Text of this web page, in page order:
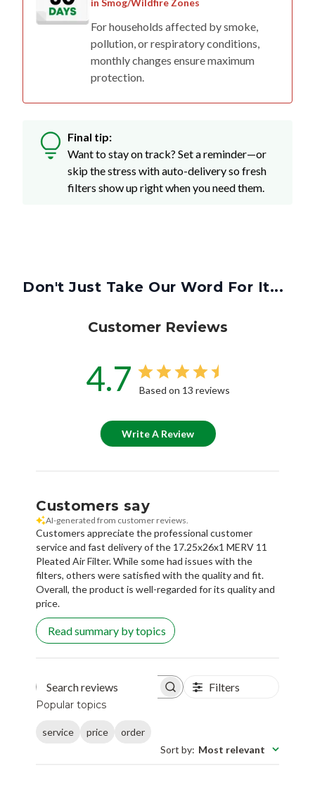
in Smog/Wildfire Zones
For households affected by smoke,
pollution, or respiratory conditions,
monthly changes ensure maximum
protection.
Final tip:
Want to stay on track? Set a reminder—or
skip the stress with auto-delivery so fresh
filters show up right when you need them.
Don't Just Take Our Word For It...
Customer Reviews
4.7 Based on 13 reviews
Write A Review
Customers say
AI-generated from customer reviews.
Customers appreciate the professional customer
service and fast delivery of the 17.25x26x1 MERV 11
Pleated Air Filter. While some had issues with the
filters, others were satisfied with the quality and fit.
Overall, the product is well-regarded for its quality and
price.
Read summary by topics
Search reviews Filters
Popular topics
service price
order
Sort by: Most relevant